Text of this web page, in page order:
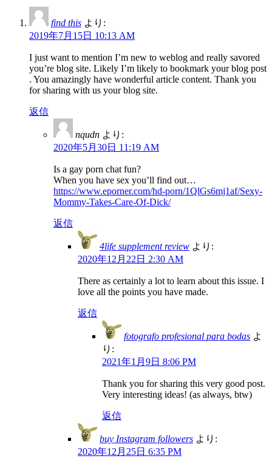
find this より:
2019年7月15日 10:13 AM
I just want to mention I’m new to weblog and really savored
you’re blog site. Likely I’m likely to bookmark your blog post
. You amazingly have wonderful article content. Thank you
for sharing with us your blog site.
返信
nqudn より:
2020年5月30日 11:19 AM
Is a gay porn chat fun?
When you have sex you’ll find out…
https://www.eporner.com/hd-porn/1QlGs6mj1af/Sexy-
Mommy-Takes-Care-Of-Dick/
返信
4life supplement review より:
2020年12月22日 2:30 AM
There as certainly a lot to learn about this issue. I
love all the points you have made.
返信
fotografo profesional para bodas よ
り:
2021年1月9日 8:06 PM
Thank you for sharing this very good post.
Very interesting ideas! (as always, btw)
返信
buy Instagram followers より:
2020年12月25日 6:35 PM